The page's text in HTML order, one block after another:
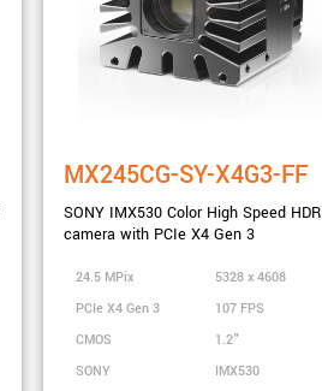
MX245CG-SY-X4G3-FF
SONY IMX530 Color High Speed HDR
camera with PCIe X4 Gen 3
24.5 MPix
5328 x 4608
PCIe X4 Gen 3
107 FPS
CMOS
1.2"
SONY
IMX530